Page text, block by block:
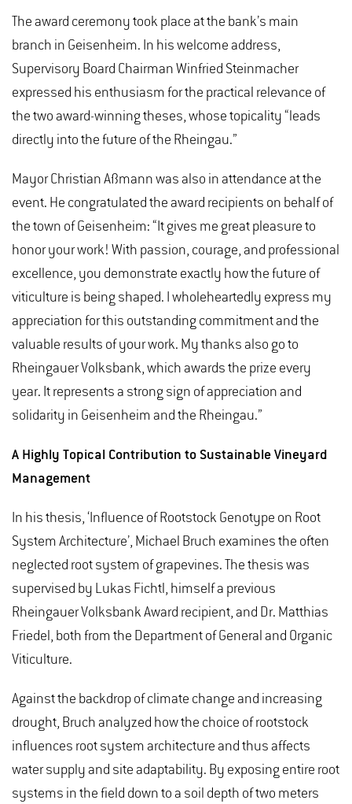
The award ceremony took place at the bank’s main
branch in Geisenheim. In his welcome address,
Supervisory Board Chairman Winfried Steinmacher
expressed his enthusiasm for the practical relevance of
the two award-winning theses, whose topicality “leads
directly into the future of the Rheingau.”
Mayor Christian Aßmann was also in attendance at the
event. He congratulated the award recipients on behalf of
the town of Geisenheim: “It gives me great pleasure to
honor your work! With passion, courage, and professional
excellence, you demonstrate exactly how the future of
viticulture is being shaped. I wholeheartedly express my
appreciation for this outstanding commitment and the
valuable results of your work. My thanks also go to
Rheingauer Volksbank, which awards the prize every
year. It represents a strong sign of appreciation and
solidarity in Geisenheim and the Rheingau.”
A Highly Topical Contribution to Sustainable Vineyard
Management
In his thesis, ‘Influence of Rootstock Genotype on Root
System Architecture’, Michael Bruch examines the often
neglected root system of grapevines. The thesis was
supervised by Lukas Fichtl, himself a previous
Rheingauer Volksbank Award recipient, and Dr. Matthias
Friedel, both from the Department of General and Organic
Viticulture.
Against the backdrop of climate change and increasing
drought, Bruch analyzed how the choice of rootstock
influences root system architecture and thus affects
water supply and site adaptability. By exposing entire root
systems in the field down to a soil depth of two meters